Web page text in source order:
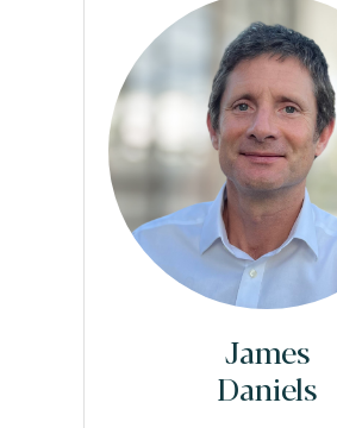
James
Daniels